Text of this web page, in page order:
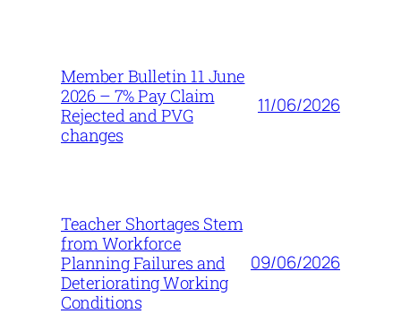
Member Bulletin 11 June
2026 – 7% Pay Claim
Rejected and PVG
changes
11/06/2026
Teacher Shortages Stem
from Workforce
Planning Failures and
Deteriorating Working
Conditions
09/06/2026